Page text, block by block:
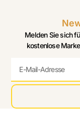
Melden Sie sich
kostenlose